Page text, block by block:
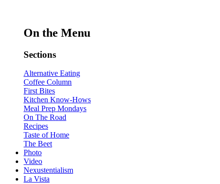
On the Menu
Sections
Alternative Eating
Coffee Column
First Bites
Kitchen Know-Hows
Meal Prep Mondays
On The Road
Recipes
Taste of Home
The Beet
Photo
Video
Nexustentialism
La Vista